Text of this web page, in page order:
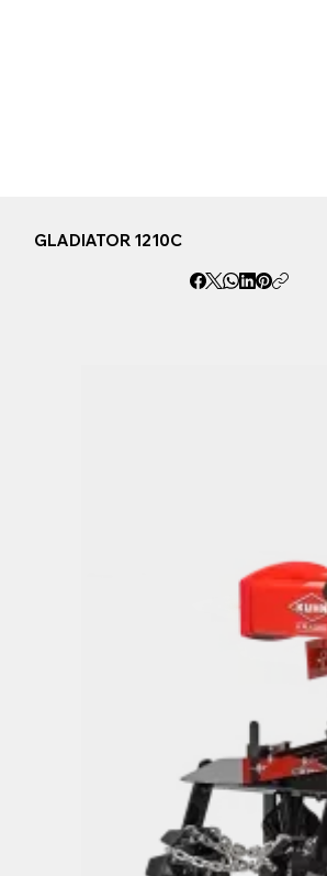
GLADIATOR 1210C